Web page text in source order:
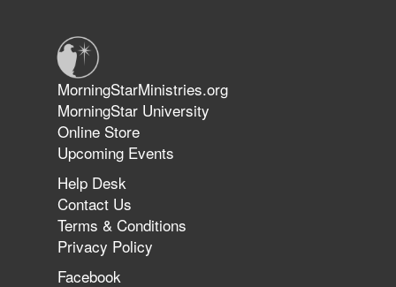
The 747 Dream Revealed What
Happened to MorningStar
MorningStarMinistries.org
MorningStar University
Online Store
Upcoming Events
Help Desk
Contact Us
Terms & Conditions
Privacy Policy
Facebook